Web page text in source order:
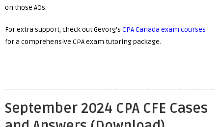
on those AOs.
For extra support, check out Gevorg’s CPA Canada exam courses
for a comprehensive CPA exam tutoring package.
September 2024 CPA CFE Cases